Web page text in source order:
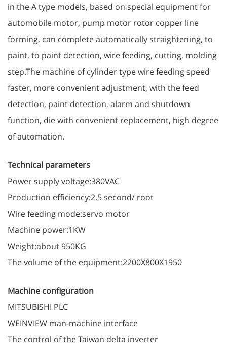
in the A type models, based on special equipment for
automobile motor, pump motor rotor copper line
forming, can complete automatically straightening, to
paint, to paint detection, wire feeding, cutting, molding
step.The machine of cylinder type wire feeding speed
faster, more convenient adjustment, with the feed
detection, paint detection, alarm and shutdown
function, die with convenient replacement, high degree
of automation.
Technical parameters
Power supply voltage:380VAC
Production efficiency:2.5 second/ root
Wire feeding mode:servo motor
Machine power:1KW
Weight:about 950KG
The volume of the equipment:2200X800X1950
Machine configuration
MITSUBISHI PLC
WEINVIEW man-machine interface
The control of the Taiwan delta inverter